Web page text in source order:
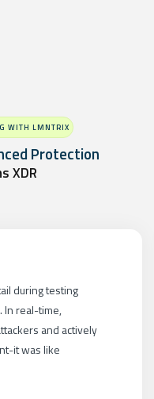
WITH LMNTRIX
Protection
XDR
it covered all the
identity,
threat hunting. To
products,
capable of